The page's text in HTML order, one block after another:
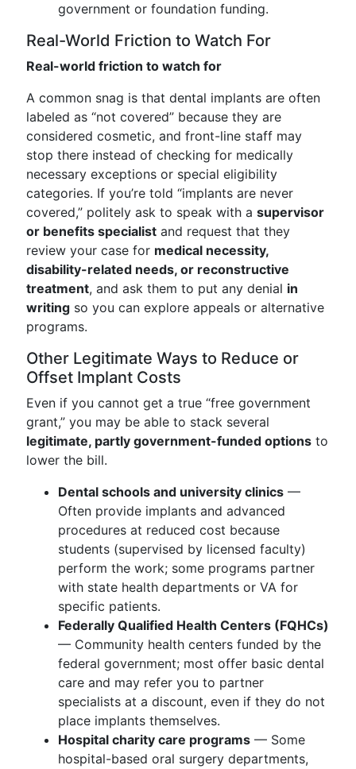
government or foundation funding.
Real-World Friction to Watch For
Real-world friction to watch for
A common snag is that dental implants are often
labeled as “not covered” because they are
considered cosmetic, and front-line staff may
stop there instead of checking for medically
necessary exceptions or special eligibility
categories. If you’re told “implants are never
covered,” politely ask to speak with a supervisor
or benefits specialist and request that they
review your case for medical necessity,
disability-related needs, or reconstructive
treatment, and ask them to put any denial in
writing so you can explore appeals or alternative
programs.
Other Legitimate Ways to Reduce or
Offset Implant Costs
Even if you cannot get a true “free government
grant,” you may be able to stack several
legitimate, partly government-funded options to
lower the bill.
Dental schools and university clinics —
Often provide implants and advanced
procedures at reduced cost because
students (supervised by licensed faculty)
perform the work; some programs partner
with state health departments or VA for
specific patients.
Federally Qualified Health Centers (FQHCs)
— Community health centers funded by the
federal government; most offer basic dental
care and may refer you to partner
specialists at a discount, even if they do not
place implants themselves.
Hospital charity care programs — Some
hospital-based oral surgery departments,